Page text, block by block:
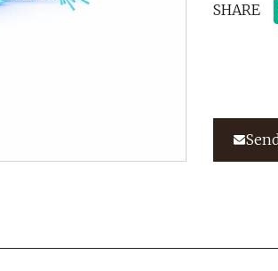
SHARE